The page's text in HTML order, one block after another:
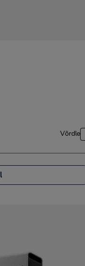
Võrdle